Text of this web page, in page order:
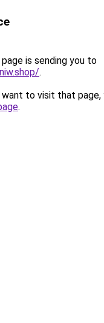
is sending you to
.
to visit that page,
.